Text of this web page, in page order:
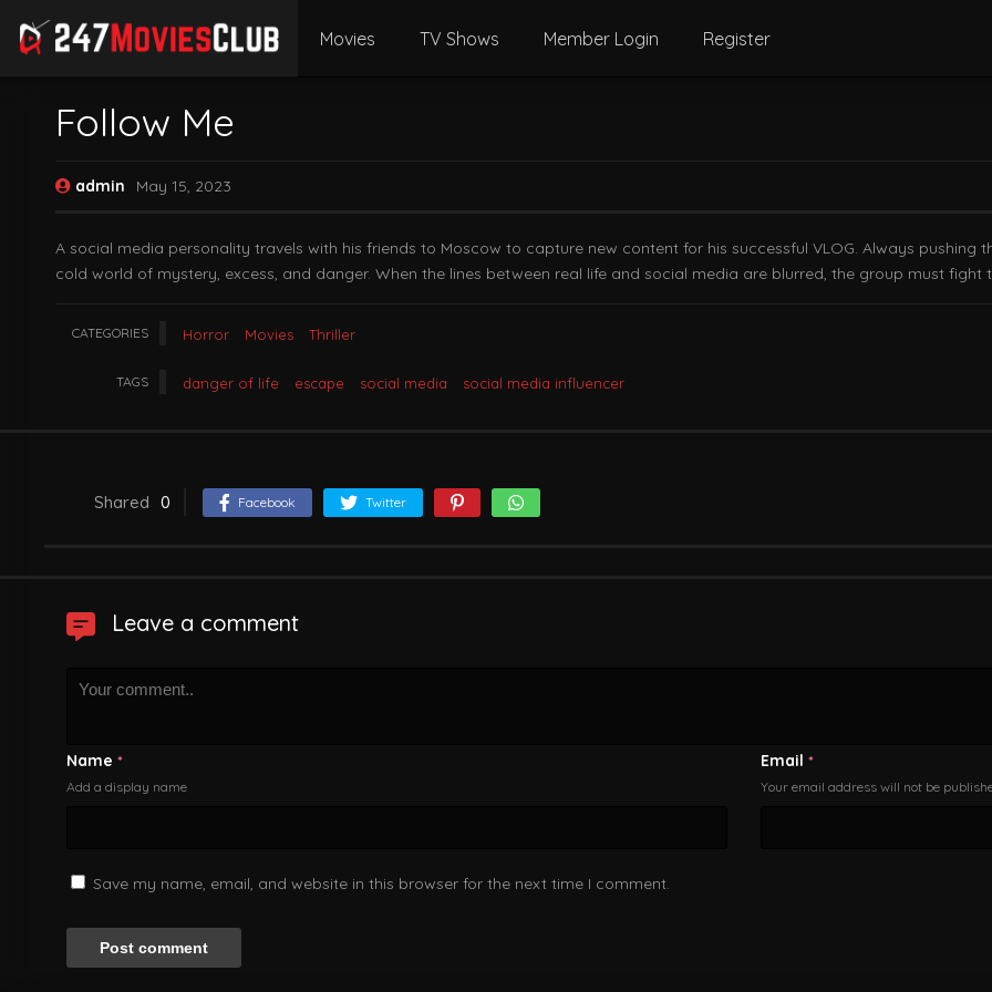
Movies TV Shows Member Login Register
Follow Me
admin May 15, 2023
A social media personality travels with his friends to Moscow to capture new content for his successful VLOG. Always
cold world of mystery, excess, and danger. When the lines between real life and social media are blurred, the group must fight
CATEGORIES Horror Movies Thriller
TAGS danger of life escape social media social media influencer
Shared 0 Facebook Twitter
Leave a comment
Name *
Add a display name
Email *
Your email address will not be
Save my name, email, and website in this browser for the next time I comment.